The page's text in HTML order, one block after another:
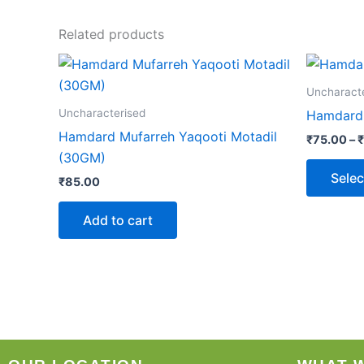
Related products
Uncharacterised
Hamdard Mufarreh Yaqooti Motadil
(30GM)
₹85.00
Add to cart
₹75.00–₹